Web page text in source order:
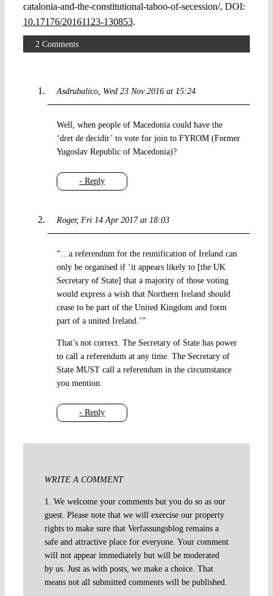
catalonia-and-the-constitutional-taboo-of-secession/, DOI:
10.17176/20161123-130853.
2 Comments
Asdrubalico Wed 23 Nov 2016 at 15:24
- Reply
Well, when people of Macedonia could have the
‘dret de decidir’ to vote for join to FYROM (Former
Yugoslav Republic of Macedonia)?
Roger Fri 14 Apr 2017 at 18:03
- Reply
“…a referendum for the reunification of Ireland can
only be organised if ‘it appears likely to [the UK
Secretary of State] that a majority of those voting
would express a wish that Northern Ireland should
cease to be part of the United Kingdom and form
part of a united Ireland.’”
That’s not correct. The Secretary of State has power
to call a referendum at any time. The Secretary of
State MUST call a referendum in the circumstance
you mention.
WRITE A COMMENT
1. We welcome your comments but you do so as our
guest. Please note that we will exercise our property
rights to make sure that Verfassungsblog remains a
safe and attractive place for everyone. Your comment
will not appear immediately but will be moderated
by us. Just as with posts, we make a choice. That
means not all submitted comments will be published.